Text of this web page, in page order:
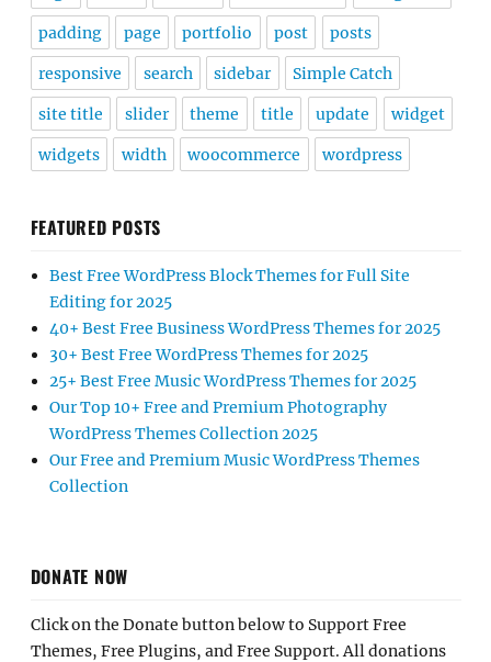
padding page portfolio post posts
responsive search sidebar Simple Catch
site title slider theme title update widget
widgets width woocommerce wordpress
FEATURED POSTS
Best Free WordPress Block Themes for Full Site
Editing for 2025
40+ Best Free Business WordPress Themes for 2025
30+ Best Free WordPress Themes for 2025
25+ Best Free Music WordPress Themes for 2025
Our Top 10+ Free and Premium Photography
WordPress Themes Collection 2025
Our Free and Premium Music WordPress Themes
Collection
DONATE NOW
Click on the Donate button below to Support Free
Themes, Free Plugins, and Free Support. All donations